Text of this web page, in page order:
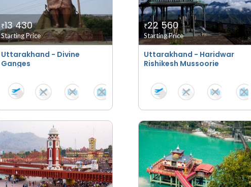
Uttarakhand - Divine
Ganges
₹13 430
Starting Price
Uttarakhand - Haridwar
Rishikesh Mussoorie
₹22 560
Starting Price